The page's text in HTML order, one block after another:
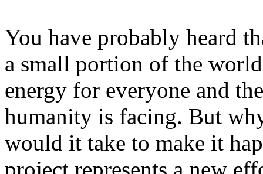
You have probably heard
a small portion of the
energy for everyone and
humanity is facing. But
would it take to make it